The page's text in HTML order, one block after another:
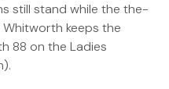
still stand while the the-
keeps the
88 on the Ladies